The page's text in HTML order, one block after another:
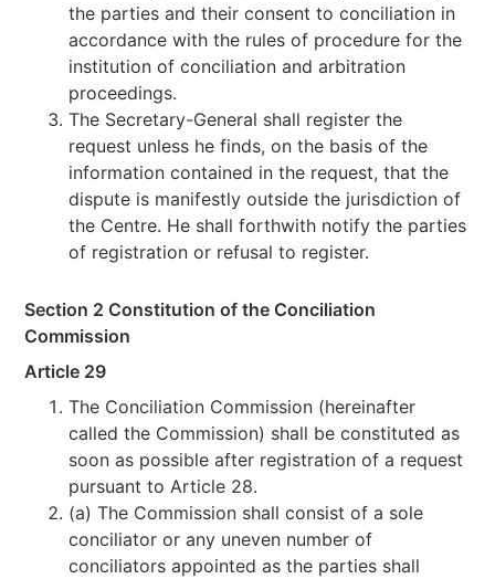
the parties and their consent to conciliation in
accordance with the rules of procedure for the
institution of conciliation and arbitration
proceedings.
The Secretary-General shall register the
request unless he finds, on the basis of the
information contained in the request, that the
dispute is manifestly outside the jurisdiction of
the Centre. He shall forthwith notify the parties
of registration or refusal to register.
Section 2 Constitution of the Conciliation
Commission
Article 29
The Conciliation Commission (hereinafter
called the Commission) shall be constituted as
soon as possible after registration of a request
pursuant to Article 28.
(a) The Commission shall consist of a sole
conciliator or any uneven number of
conciliators appointed as the parties shall